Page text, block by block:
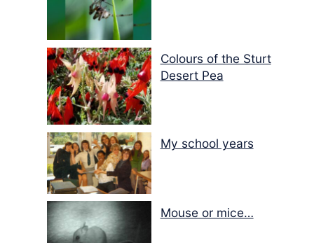
Colours of the Sturt
Desert Pea
My school years
Mouse or mice…